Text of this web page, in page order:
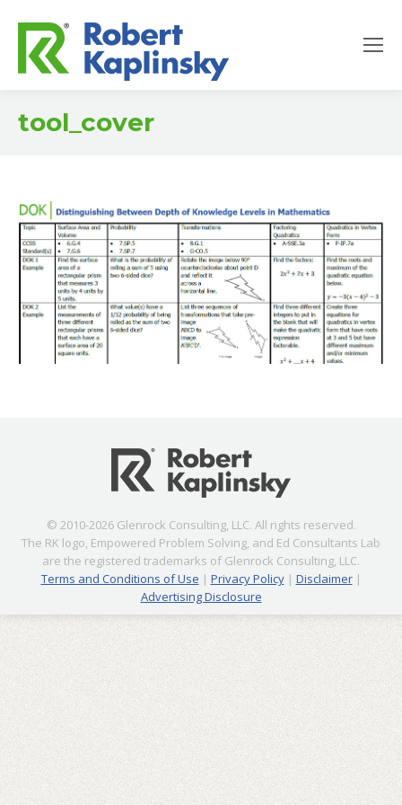
tool_cover
© 2010-2026 Glenrock Consulting, LLC. All rights reserved.
The RK logo, Empowered Problem Solving, and Ed Consultants Lab
are the registered trademarks of Glenrock Consulting, LLC.
Terms and Conditions of Use | Privacy Policy| Disclaimer|
Advertising Disclosure